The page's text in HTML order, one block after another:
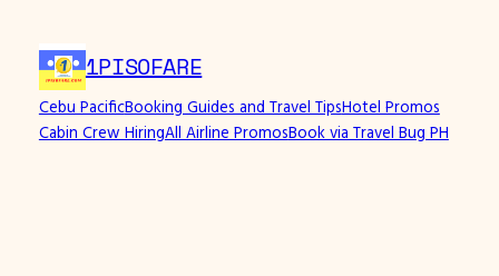
content
1PISOFARE
Cebu PacificBooking Guides and Travel TipsHotel Promos
Cabin Crew HiringAll Airline PromosBook via Travel Bug PH